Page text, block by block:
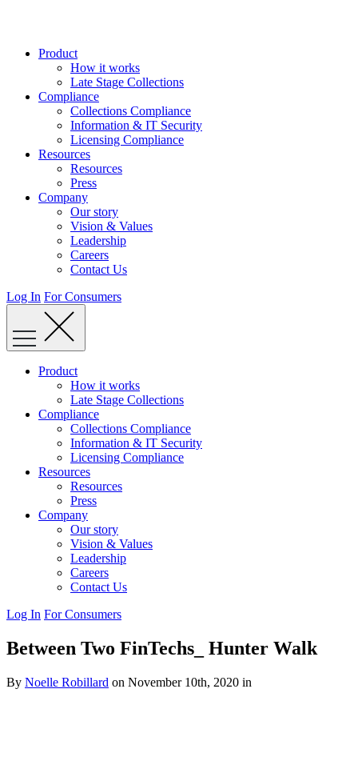
Product
How it works
Late Stage Collections
Compliance
Collections Compliance
Information & IT Security
Licensing Compliance
Resources
Resources
Press
Company
Our story
Vision & Values
Leadership
Careers
Contact Us
Log In For Consumers
Product
How it works
Late Stage Collections
Compliance
Collections Compliance
Information & IT Security
Licensing Compliance
Resources
Resources
Press
Company
Our story
Vision & Values
Leadership
Careers
Contact Us
Log In For Consumers
Between Two FinTechs_ Hunter Walk
By Noelle Robillard on November 10th, 2020 in